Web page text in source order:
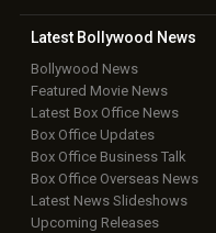
Latest Bollywood News
Bollywood News
Featured Movie News
Latest Box Office News
Box Office Updates
Box Office Business Talk
Box Office Overseas News
Latest News Slideshows
Upcoming Releases